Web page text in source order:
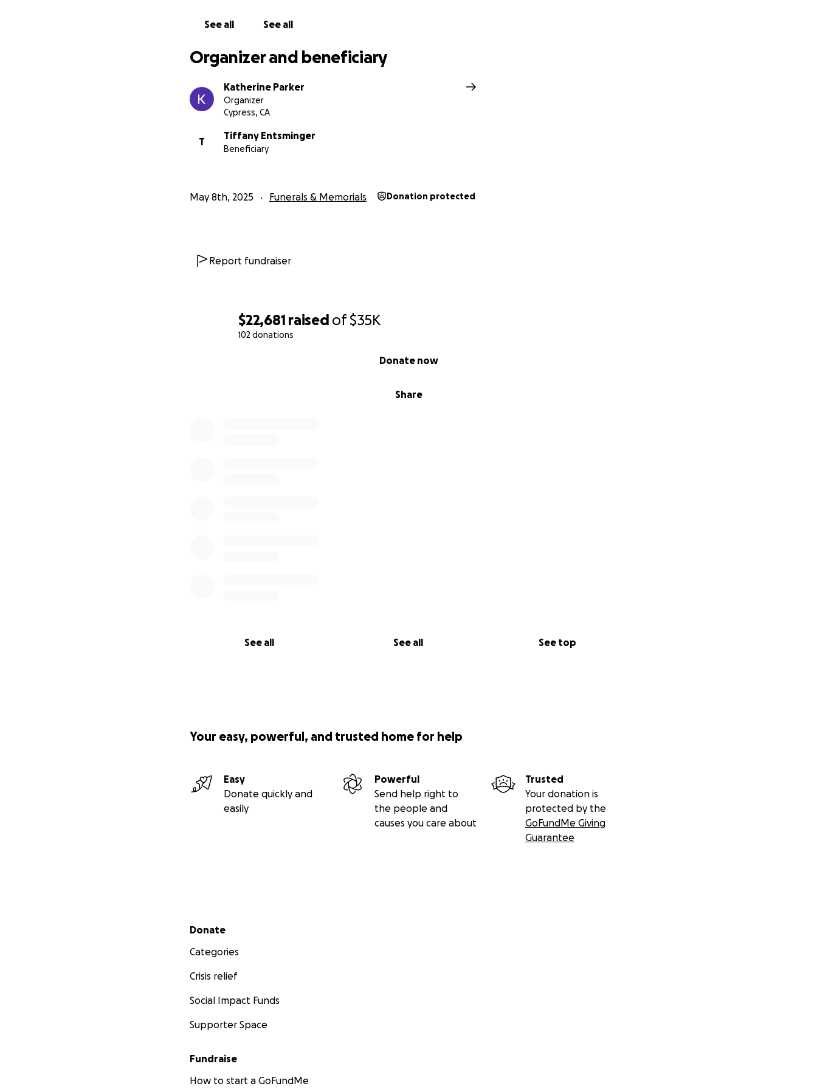
$22,681 raised of$35K
102 donations
Share
Donate now
See all See all See top
See all See all
Organizer and beneficiary
Katherine Parker
Organizer
Cypress, CA
T
Tiffany Entsminger
Beneficiary
May 8th, 2025 Funerals & Memorials Donation protected
Report fundraiser
Your easy, powerful, and trusted home for help
Easy
Donate quickly and
easily
Powerful
Send help right to
the people and
causes you care about
Trusted
Your donation is
protected by the
GoFundMe Giving
Guarantee
Secondary menu
Donate
Categories
Crisis relief
Social Impact Funds
Supporter Space
Fundraise
How to start a GoFundMe